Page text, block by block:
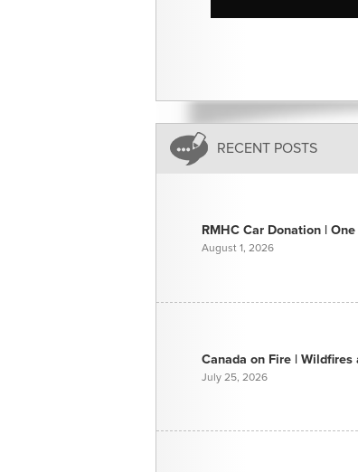
RECENT POSTS
RMHC Car Donation |
August 1, 2026
Canada on Fire | Wildfires
July 25, 2026